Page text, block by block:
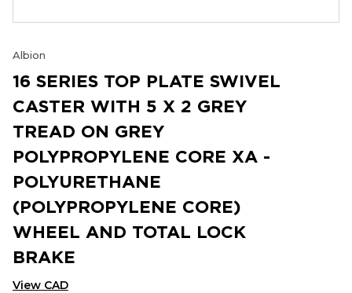
Albion
16 SERIES TOP PLATE SWIVEL
CASTER WITH 5 X 2 GREY
TREAD ON GREY
POLYPROPYLENE CORE XA -
POLYURETHANE
(POLYPROPYLENE CORE)
WHEEL AND TOTAL LOCK
BRAKE
View CAD